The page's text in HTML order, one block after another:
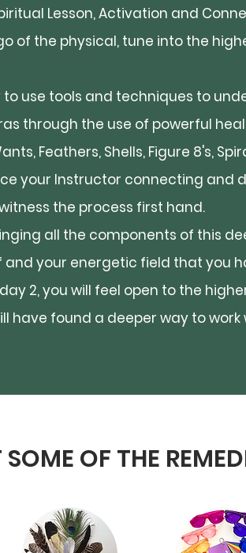
Lesson, Activation and
of the physical, tune into the
use tools and techniques to
through the use of powerful
Feathers, Shells, Figure 8's,
your Instructor connecting and
the process first hand.
all the components of this
and your energetic field that you
2, you will feel open to the
have found a deeper way to
SOME OF THE